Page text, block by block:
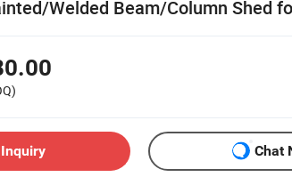
Welded Beam/Column Shed
Chat